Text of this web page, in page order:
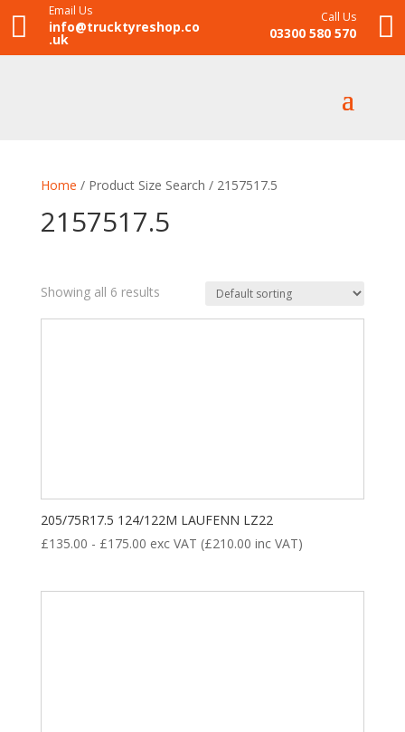

Email Us
info@trucktyreshop.co
.uk
Call Us
03300 580 570 
Home / Product Size Search / 2157517.5
2157517.5
Product categories
Showing all 6 results
205/75R17.5 124/122M LAUFENN LZ22
£135.00 - £175.00 exc VAT (£210.00 inc VAT)